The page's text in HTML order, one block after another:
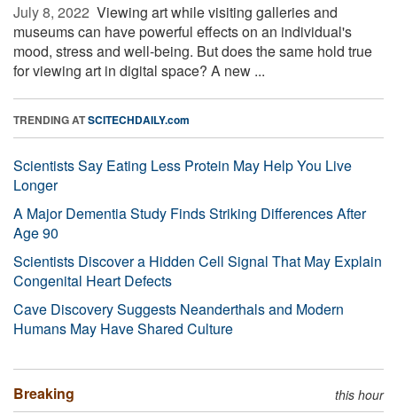
July 8, 2022  Viewing art while visiting galleries and
museums can have powerful effects on an individual's
mood, stress and well-being. But does the same hold true
for viewing art in digital space? A new ...
TRENDING ATSCITECHDAILY.com
Scientists Say Eating Less Protein May Help You Live
Longer
A Major Dementia Study Finds Striking Differences After
Age 90
Scientists Discover a Hidden Cell Signal That May Explain
Congenital Heart Defects
Cave Discovery Suggests Neanderthals and Modern
Humans May Have Shared Culture
Breaking this hour